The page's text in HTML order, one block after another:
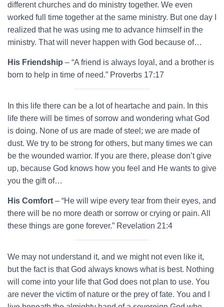
different churches and do ministry together. We even
worked full time together at the same ministry. But one day I
realized that he was using me to advance himself in the
ministry. That will never happen with God because of…
His Friendship – “A friend is always loyal, and a brother is
born to help in time of need.” Proverbs 17:17
In this life there can be a lot of heartache and pain. In this
life there will be times of sorrow and wondering what God
is doing. None of us are made of steel; we are made of
dust. We try to be strong for others, but many times we can
be the wounded warrior. If you are there, please don’t give
up, because God knows how you feel and He wants to give
you the gift of…
His Comfort – “He will wipe every tear from their eyes, and
there will be no more death or sorrow or crying or pain. All
these things are gone forever.” Revelation 21:4
We may not understand it, and we might not even like it,
but the fact is that God always knows what is best. Nothing
will come into your life that God does not plan to use. You
are never the victim of nature or the prey of fate. You and l